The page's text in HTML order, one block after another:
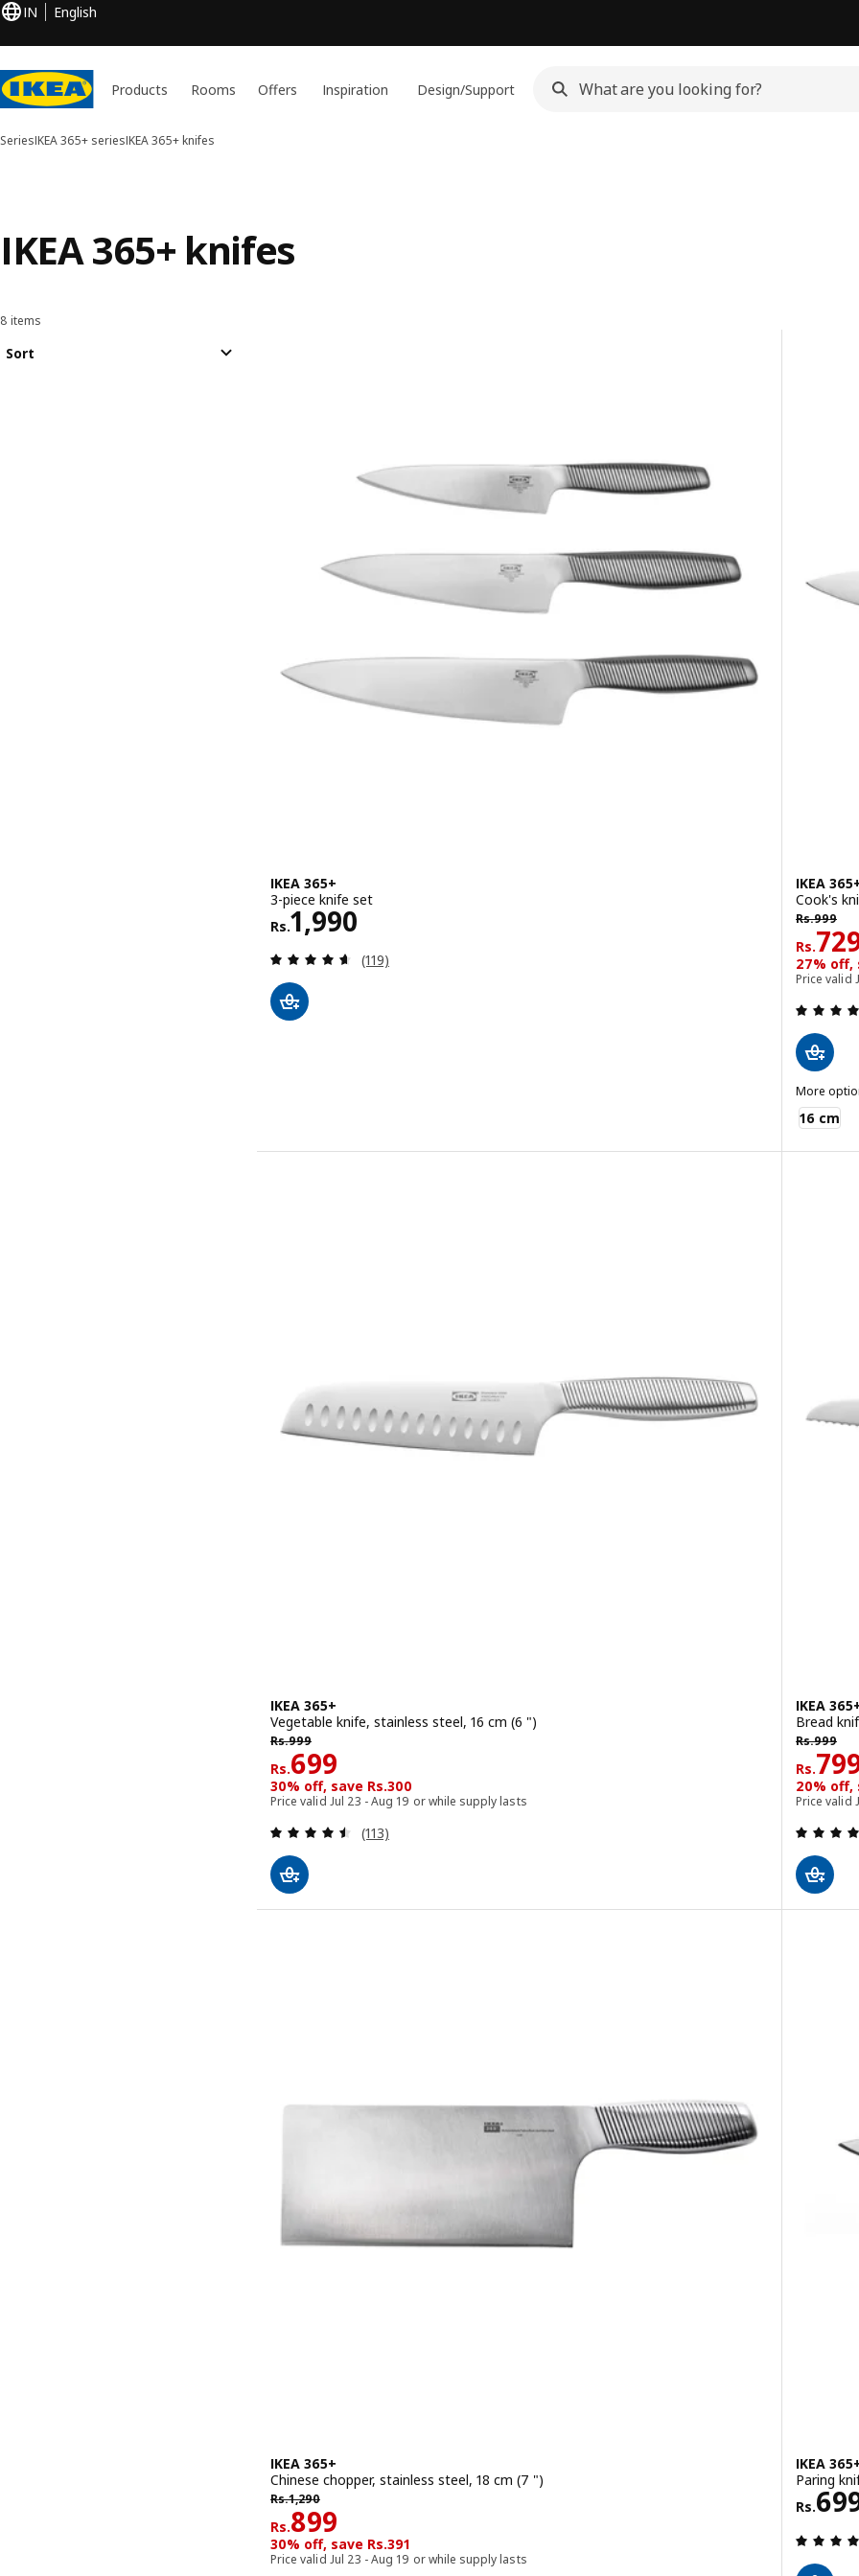
IN English
Products Rooms Offers Inspiration Design/Support
SeriesIKEA 365+ seriesIKEA 365+ knifes
IKEA 365+ knifes
Sort and Filter
8 items
Sort
IKEA 365+
3-piece knife set
Rs.1,990
Rs. 1990
Review: 4.6 out of 5 stars. Total reviews:
(119)
IKEA
Cook's
Rs.999
Rs. 999
Rs.
Rs.
27% off,
Price valid
More
IKEA 365+
16 cm
IKEA 365+
Vegetable knife, stainless steel, 16 cm (6 ")
Rs.999
Rs. 999
Rs.699
Rs. 699
30% off, save Rs.300
Price valid Jul 23 - Aug 19 or while supply lasts
Review: 4.5 out of 5 stars. Total reviews:
(113)
IKEA
Bread
Rs.999
Rs. 999
Rs.
Rs.
20% off,
Price valid
IKEA 365+
Chinese chopper, stainless steel, 18 cm (7 ")
Rs.1,290
Rs. 1290
Rs.899
Rs. 899
30% off, save Rs.391
Price valid Jul 23 - Aug 19 or while supply lasts
IKEA
Paring
Rs.
Rs.